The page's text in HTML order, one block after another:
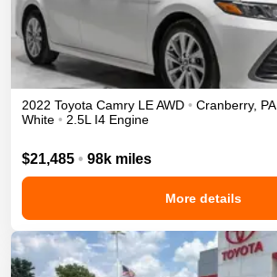
2022 Toyota Camry LEAWD • Cranberry, PA
White • 2.5L I4 Engine
$21,485 • 98k miles
More details